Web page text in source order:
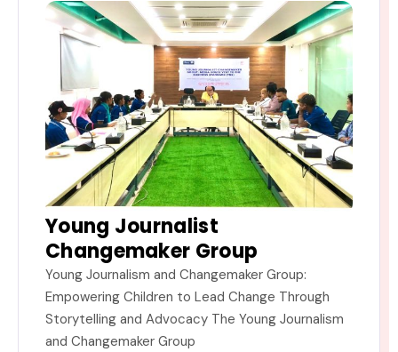
Young Journalist
Changemaker Group
Young Journalism and Changemaker Group:
Empowering Children to Lead Change Through
Storytelling and Advocacy The Young Journalism
and Changemaker Group